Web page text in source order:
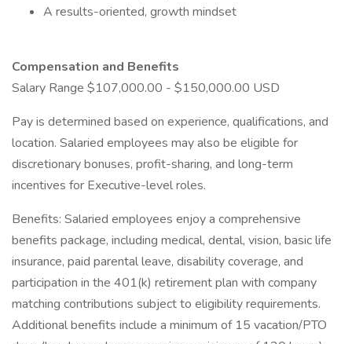
A results-oriented, growth mindset
Compensation and Benefits
Salary Range $107,000.00 - $150,000.00 USD
Pay is determined based on experience, qualifications, and
location. Salaried employees may also be eligible for
discretionary bonuses, profit-sharing, and long-term
incentives for Executive-level roles.
Benefits: Salaried employees enjoy a comprehensive
benefits package, including medical, dental, vision, basic life
insurance, paid parental leave, disability coverage, and
participation in the 401(k) retirement plan with company
matching contributions subject to eligibility requirements.
Additional benefits include a minimum of 15 vacation/PTO